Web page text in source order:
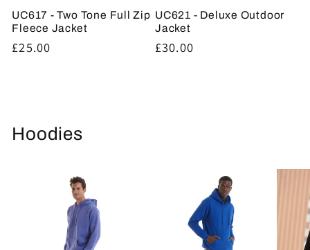
UC617 - Two Tone Full Zip
Fleece Jacket
Regular
£25.00
UC621 - Deluxe Outdoor
Jacket
Regular
£30.00
Hoodies